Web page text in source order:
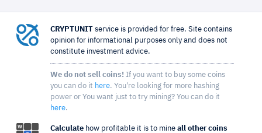
CRYPTUNIT service is provided for free. Site contains
opinion for informational purposes only and does not
constitute investment advice.
We do not sell coins! If you want to buy some coins
you can do it here. You're looking for more hashing
power or You want just to try mining? You can do it
here.
Calculate how profitable it is to mine all other coins